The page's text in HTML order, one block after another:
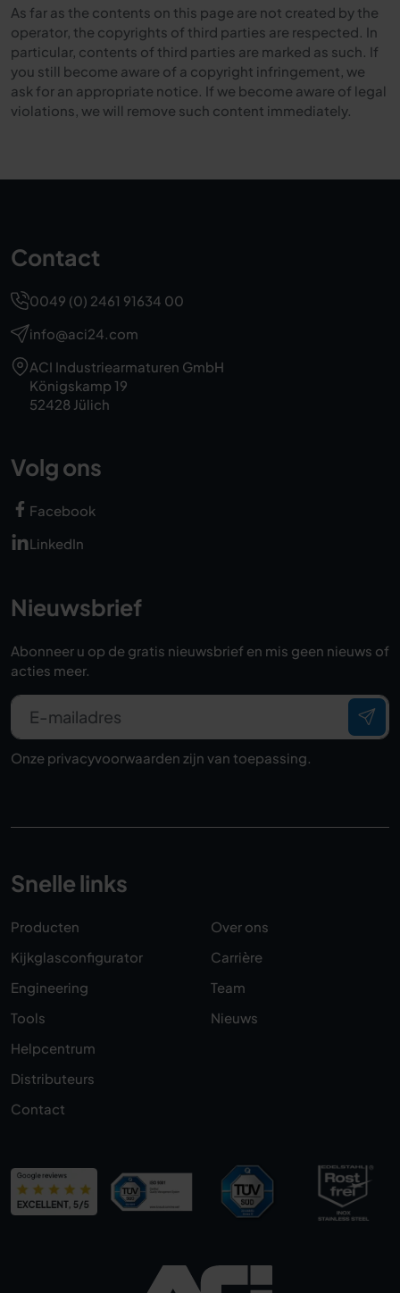
As far as the contents on this page are not created by the
operator, the copyrights of third parties are respected. In
particular, contents of third parties are marked as such. If
you still become aware of a copyright infringement, we
ask for an appropriate notice. If we become aware of legal
violations, we will remove such content immediately.
Contact
0049 (0) 2461 91634 00
info@aci24.com
ACI Industriearmaturen GmbH
Königskamp 19
52428 Jülich
Volg ons
Facebook
LinkedIn
Nieuwsbrief
Abonneer u op de gratis nieuwsbrief en mis geen nieuws of
acties meer.
E-mailadres
Onze privacyvoorwaarden zijn van toepassing.
Snelle links
Producten
Kijkglasconfigurator
Engineering
Tools
Helpcentrum
Over ons
Carrière
Team
Nieuws
Distributeurs
Contact